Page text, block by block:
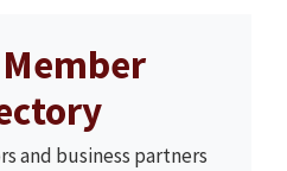
and business partners